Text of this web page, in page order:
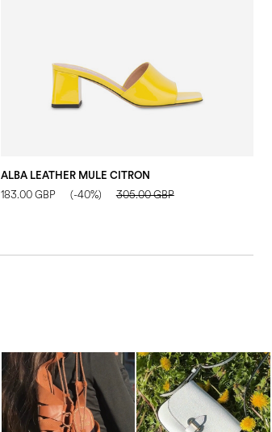
ALBA LEATHER MULE CITRON
183.00 GBP (-40%) 305.00 GBP